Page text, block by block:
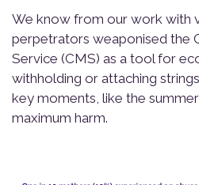
We know from our work with
perpetrators weaponised the
Service (CMS) as a tool for
withholding or attaching
key moments, like the
maximum harm.